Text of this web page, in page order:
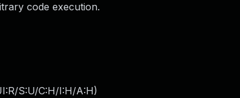
code execution.
S:U/C:H/I:H/A:H)